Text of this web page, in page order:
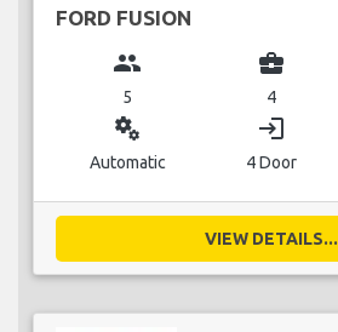
FORD FUSION
group
5
business_center
4
miscellaneous_services
Automatic
login
4 Door
VIEW DETAILS...